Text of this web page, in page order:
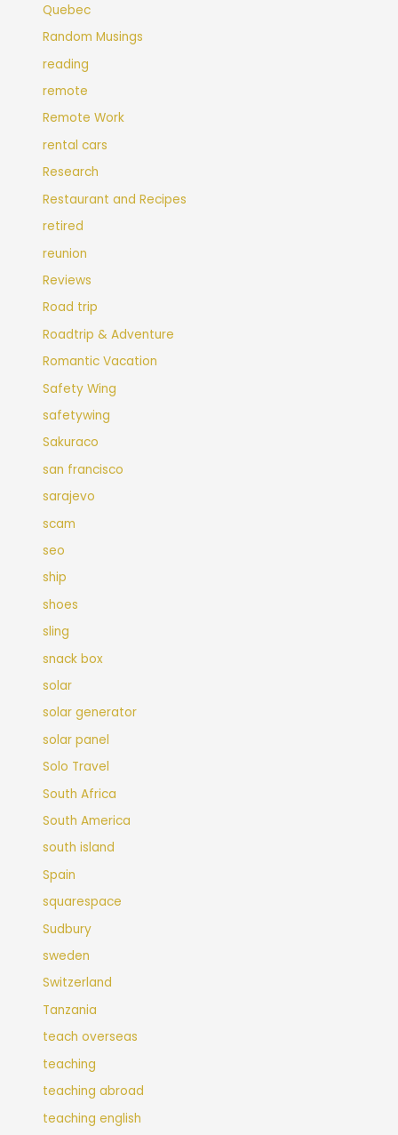
Quebec
Random Musings
reading
remote
Remote Work
rental cars
Research
Restaurant and Recipes
retired
reunion
Reviews
Road trip
Roadtrip & Adventure
Romantic Vacation
Safety Wing
safetywing
Sakuraco
san francisco
sarajevo
scam
seo
ship
shoes
sling
snack box
solar
solar generator
solar panel
Solo Travel
South Africa
South America
south island
Spain
squarespace
Sudbury
sweden
Switzerland
Tanzania
teach overseas
teaching
teaching abroad
teaching english